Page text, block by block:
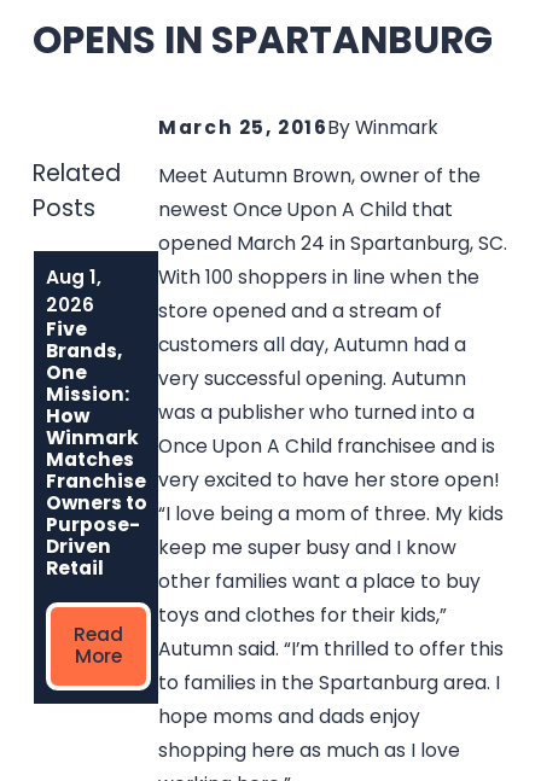
OPENS IN SPARTANBURG
March 25, 2016ByWinmark
Meet Autumn Brown, owner of the
newest Once Upon A Child that
opened March 24 in Spartanburg, SC.
With 100 shoppers in line when the
store opened and a stream of
customers all day, Autumn had a
very successful opening. Autumn
was a publisher who turned into a
Once Upon A Child franchisee and is
very excited to have her store open!
“I love being a mom of three. My kids
keep me super busy and I know
other families want a place to buy
toys and clothes for their kids,”
Autumn said. “I’m thrilled to offer this
to families in the Spartanburg area. I
hope moms and dads enjoy
shopping here as much as I love
Related
Posts
Aug 1,
2026
Five
Brands,
One
Mission:
How
Winmark
Matches
Franchise
Owners to
Purpose-
Driven
Retail
Read
More
Jun 1, 2026
Built to Last:
How Winmark
Franchise
Opportunities
Create
Sustainable,
Long-Term
Ownership
Read
More
May 6, 2026
Why
Communities
Choose
Winmark: The
Resale
Franchise Built
Neighborhoods
Read More